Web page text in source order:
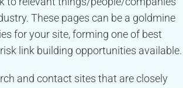
These pages can be a goldmine
for your site, forming one of best
link building opportunities available.
and contact sites that are closely